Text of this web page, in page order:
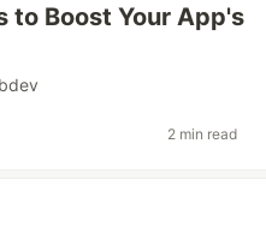
to Boost Your App's
2 min read